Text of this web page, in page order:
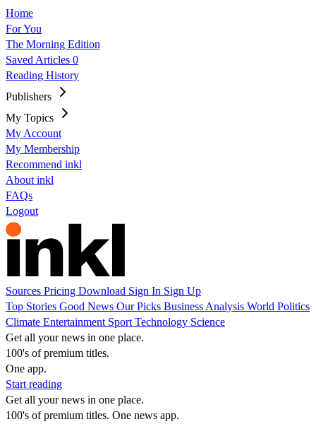
Home
For You
The Morning Edition
Saved Articles 0
Reading History
Publishers
My Topics
My Account
My Membership
Recommend inkl
About inkl
FAQs
Logout
Sources Pricing Download Sign In Sign Up
Top Stories Good News Our Picks Business Analysis World Politics
Climate Entertainment Sport Technology Science
Get all your news in one place.
100's of premium titles.
One app.
Start reading
Get all your news in one place.
100's of premium titles. One news app.